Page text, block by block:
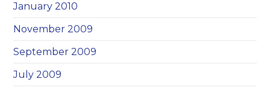
January 2010
November 2009
September 2009
July 2009